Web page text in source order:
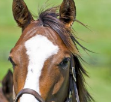
the mistakes I
this the last direction
horse to move
this ritual carefully
time to choose your